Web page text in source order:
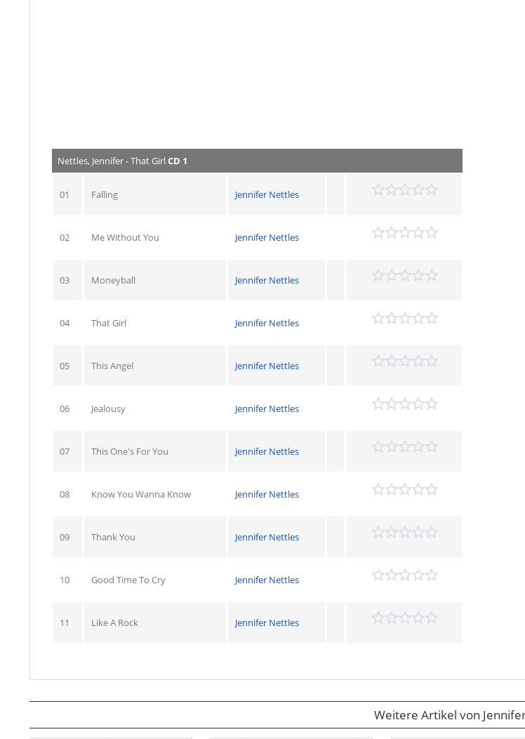
Nettles, Jennifer - That Girl CD 1
01 Falling Jennifer Nettles
02 Me Without You Jennifer Nettles
03 Moneyball Jennifer Nettles
04 That Girl Jennifer Nettles
05 This Angel Jennifer Nettles
06 Jealousy Jennifer Nettles
07 This One's For You Jennifer Nettles
08 Know You Wanna Know Jennifer Nettles
09 Thank You Jennifer Nettles
10 Good Time To Cry Jennifer Nettles
11 Like A Rock Jennifer Nettles
Weitere Artikel von